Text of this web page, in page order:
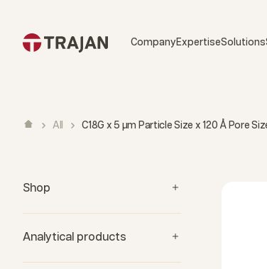
CompanyExpertiseSolutions
All C18G x 5 µm Particle Size x 120 Å Pore
Shop
Analytical products